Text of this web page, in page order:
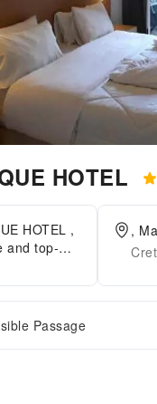
HOTEL
HOTEL ,
and top-
a
for
internet
in the hotel
,
Passage